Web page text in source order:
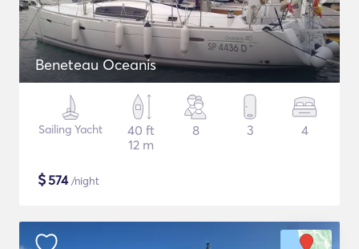
Beneteau Oceanis
Sailing Yacht
40 ft
12 m
8 3 4
$574/night